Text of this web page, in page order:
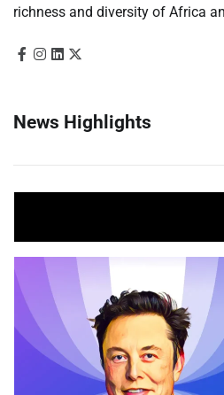
richness and diversity of Africa
News Highlights